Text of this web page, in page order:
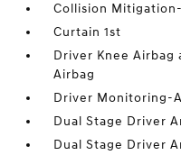
Collision
Curtain 1st
Driver Knee Airbag
Airbag
Driver Monitoring-
Dual Stage Driver
Dual Stage Driver